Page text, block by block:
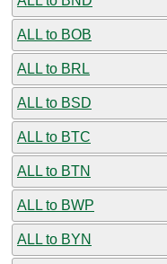
ALL to BOB
ALL to BRL
ALL to BSD
ALL to BTC
ALL to BTN
ALL to BWP
ALL to BYN